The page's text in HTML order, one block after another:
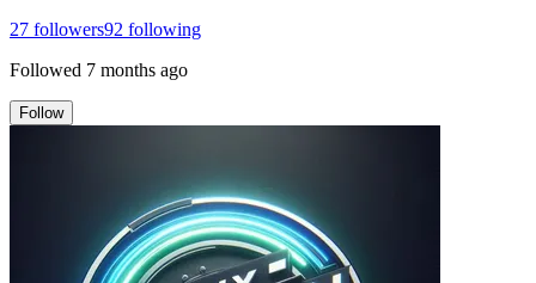
27 followers92 following
Followed 7 months ago
Follow